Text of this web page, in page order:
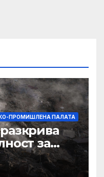
ПРОМИШЛЕНА ПАЛАТА
за